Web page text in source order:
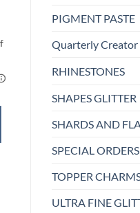
PIGMENT PASTE
Quarterly Creator
RHINESTONES
SHAPES GLITTER
SHARDS AND
SPECIAL ORDERS
TOPPER
ULTRA FINE
Add to